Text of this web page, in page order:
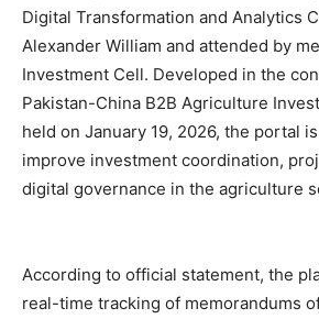
Digital Transformation and Analytics
Alexander William and attended by
Investment Cell. Developed in the
Pakistan-China B2B Agriculture
held on January 19, 2026, the portal
improve investment coordination,
digital governance in the agriculture
According to official statement, the
real-time tracking of memorandums